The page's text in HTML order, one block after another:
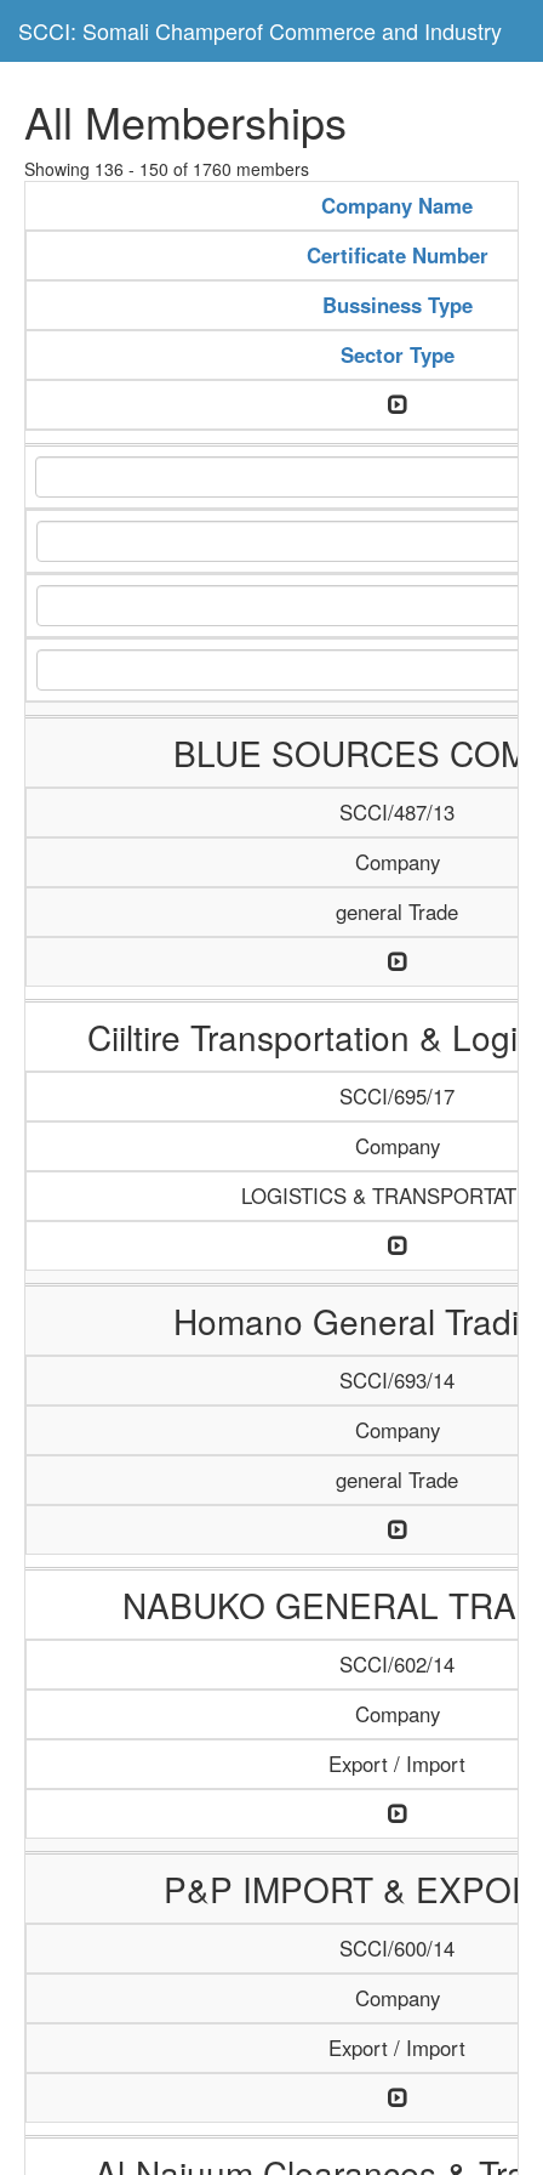
SCCI: Somali Champerof Commerce and Industry
All Memberships
Showing 136 - 150 of 1760 members
Company Name
Certificate Number
Bussiness Type
Sector Type
BLUE SOURCES
SCCI/487/13
Company
general Trade
Ciiltire Transportation &
SCCI/695/17
Company
LOGISTICS &
Homano General
SCCI/693/14
Company
general Trade
NABUKO GENERAL
SCCI/602/14
Company
Export / Import
P&P IMPORT &
SCCI/600/14
Company
Export / Import